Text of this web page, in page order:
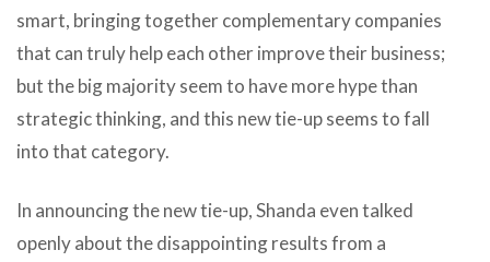
smart, bringing together complementary companies
that can truly help each other improve their business;
but the big majority seem to have more hype than
strategic thinking, and this new tie-up seems to fall
into that category.
In announcing the new tie-up, Shanda even talked
openly about the disappointing results from a